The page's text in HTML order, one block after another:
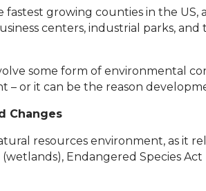
fastest growing counties in the
centers, industrial parks,
some form of environmental
– or it can be the reason
Changes
resources environment, as it
Endangered Species